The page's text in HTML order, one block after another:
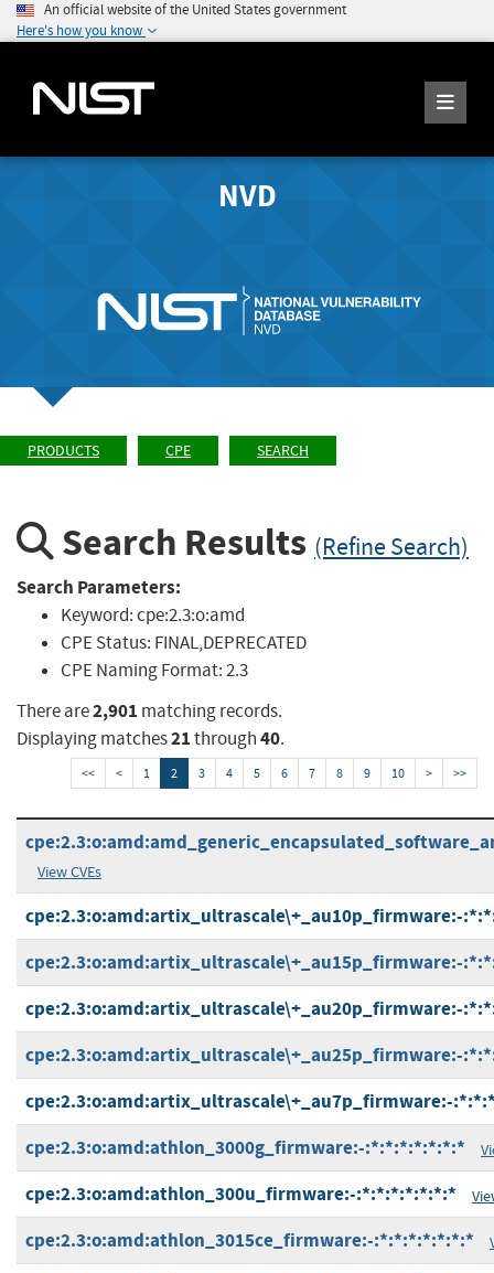
An official website of the United States government
Here's how you know
NVD
PRODUCTS CPE SEARCH
Search Results (Refine Search)
Search Parameters:
Keyword:cpe:2.3:o:amd
CPE Status: FINAL,DEPRECATED
CPE Naming Format:2.3
There are2,901 matching records.
Displaying matches21through40.
<< < 1 2 3 4 5 6 7 8 9 10 > >>
View CVEs
cpe:2.3:o:amd:artix_ultrascale\+_au10p_firmware:-
cpe:2.3:o:amd:artix_ultrascale\+_au15p_firmware:-
cpe:2.3:o:amd:artix_ultrascale\+_au20p_firmware:-
cpe:2.3:o:amd:artix_ultrascale\+_au25p_firmware:-
cpe:2.3:o:amd:artix_ultrascale\+_au7p_firmware:-
cpe:2.3:o:amd:athlon_3000g_firmware:-:*:*:*:*:*:*:*
cpe:2.3:o:amd:athlon_300u_firmware:-:*:*:*:*:*:*:*
cpe:2.3:o:amd:athlon_3015ce_firmware:-:*:*:*:*:*:*:*